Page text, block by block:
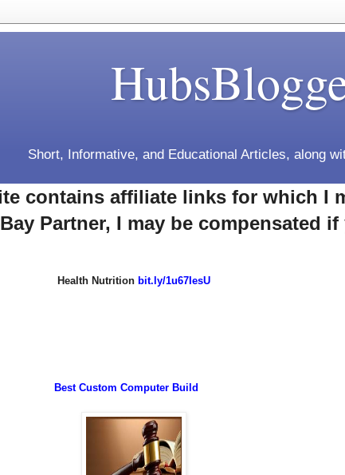
Short, Informative, and Educational Articles, along
contains affiliate links for which I
Partner, I may be compensated
Health Nutrition bit.ly/1u67IesU
Best Custom Computer Build